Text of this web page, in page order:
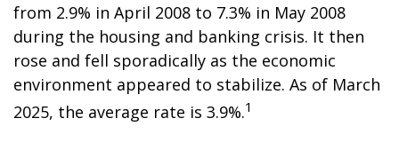
from 2.9% in April 2008 to 7.3% in May 2008
during the housing and banking crisis. It then
rose and fell sporadically as the economic
environment appeared to stabilize. As of March
2025, the average rate is 3.9%.1